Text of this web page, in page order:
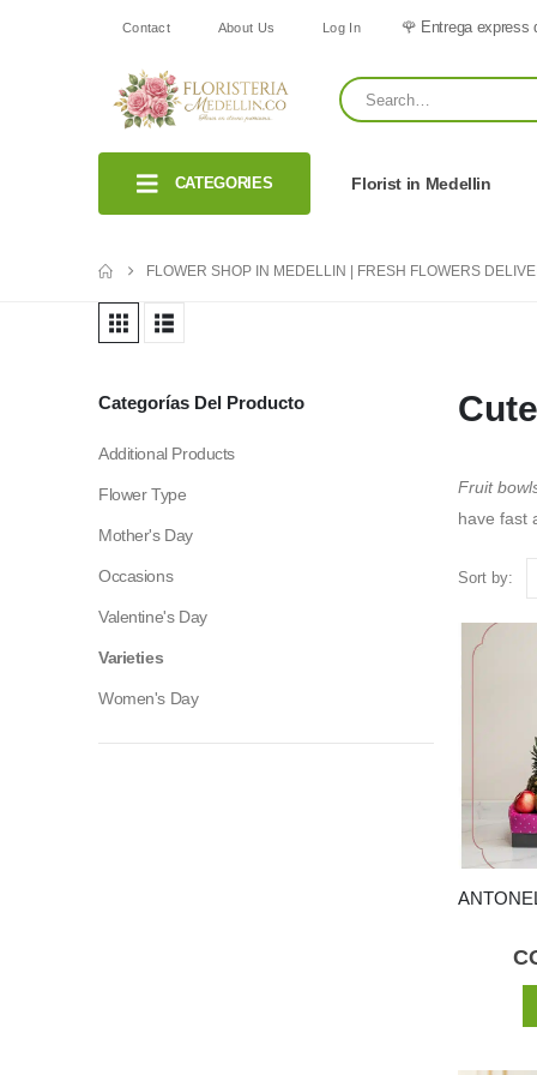
Contact About Us Log In 🌹 Entrega express
CATEGORIES Florist in Medellin
FLOWER SHOP IN MEDELLIN | FRESH FLOWERS
Fruit
have fast
Sort by:
Categorías Del Producto
Additional Products
Flower Type
Mother's Day
Occasions
Valentine's Day
Varieties
Women's Day